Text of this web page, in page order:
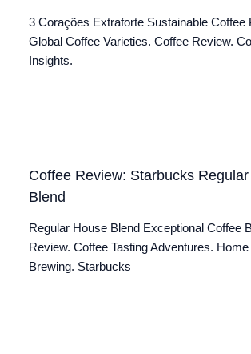
3 Corações Extraforte Sustainable Coffee
Global Coffee Varieties. Coffee Review.
Insights.
Coffee Review: Starbucks
Blend
Regular House Blend Exceptional Coffee
Review. Coffee Tasting Adventures.
Brewing. Starbucks